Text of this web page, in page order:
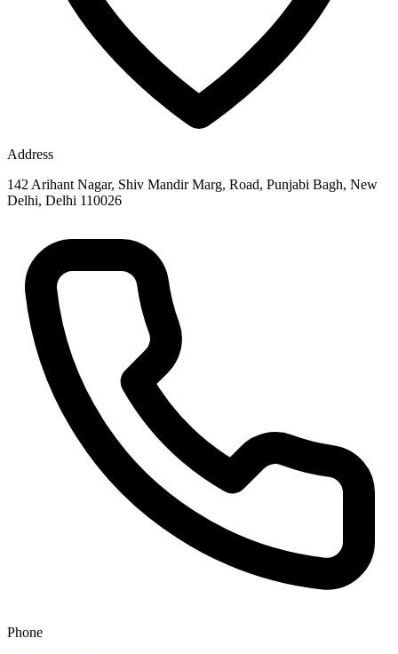
Address
142 Arihant Nagar, Shiv Mandir Marg, Road, Punjabi Bagh, New
Delhi, Delhi 110026
Phone